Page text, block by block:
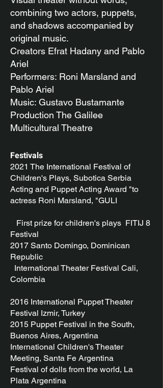
combining two actors, puppets,
and shadows accompanied by
original music.
Creators Efrat Hadany and Pablo
Ariel
Performers: Roni Marsland and
Pablo Ariel
Music: Gustavo Bustamante
Production The Galilee
Multicultural Theatre
Festivals
2021 The International Festival of
Children's Plays, Subotica Serbia
Acting and Puppet Acting Award "to
actress Roni Marsland, "GULI
First prize for children's plays FITIJ 8
Festival
2017 Santo Domingo, Dominican
Republic
International Theater Festival Cali,
Colombia
2016 International Puppet Theater
Festival Izmir, Turkey
2015 Puppet Festival in the South,
Buenos Aires, Argentina
International Children's Theater
Meeting, Santa Fe Argentina
Festival of dolls from the world, La
Plata Argentina